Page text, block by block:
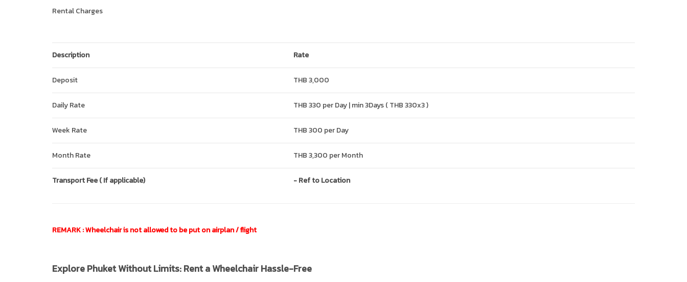
Rental Charges
Description Rate
Deposit THB 3,000
Daily Rate THB 330 per Day | min 3Days ( THB 330x3 )
Week Rate THB 300 per Day
Month Rate THB 3,300 per Month
Transport Fee ( If applicable) - Ref to Location
REMARK : Wheelchair is not allowed to be put on airplan / flight
Explore Phuket Without Limits: Rent a Wheelchair Hassle-Free